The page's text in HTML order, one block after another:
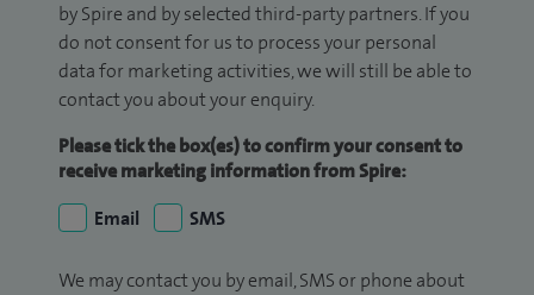
by Spire and by selected third-party partners. If you
do not consent for us to process your personal
data for marketing activities, we will still be able to
contact you about your enquiry.
Please tick the box(es) to confirm your consent to
receive marketing information from Spire:
Email
SMS
We may contact you by email, SMS or phone about